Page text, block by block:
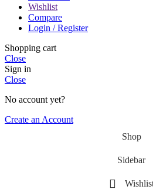
Wishlist
Compare
Login / Register
Shopping cart
Close
Sign in
Close
No account yet?
Create an Account
Shop
Sidebar